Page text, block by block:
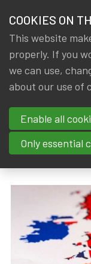
members
News & Knowledge
A survey
impact of
the EU27
COOKIES ON
This website
properly. If you
we can use,
about our use of
Enable all
Only essential